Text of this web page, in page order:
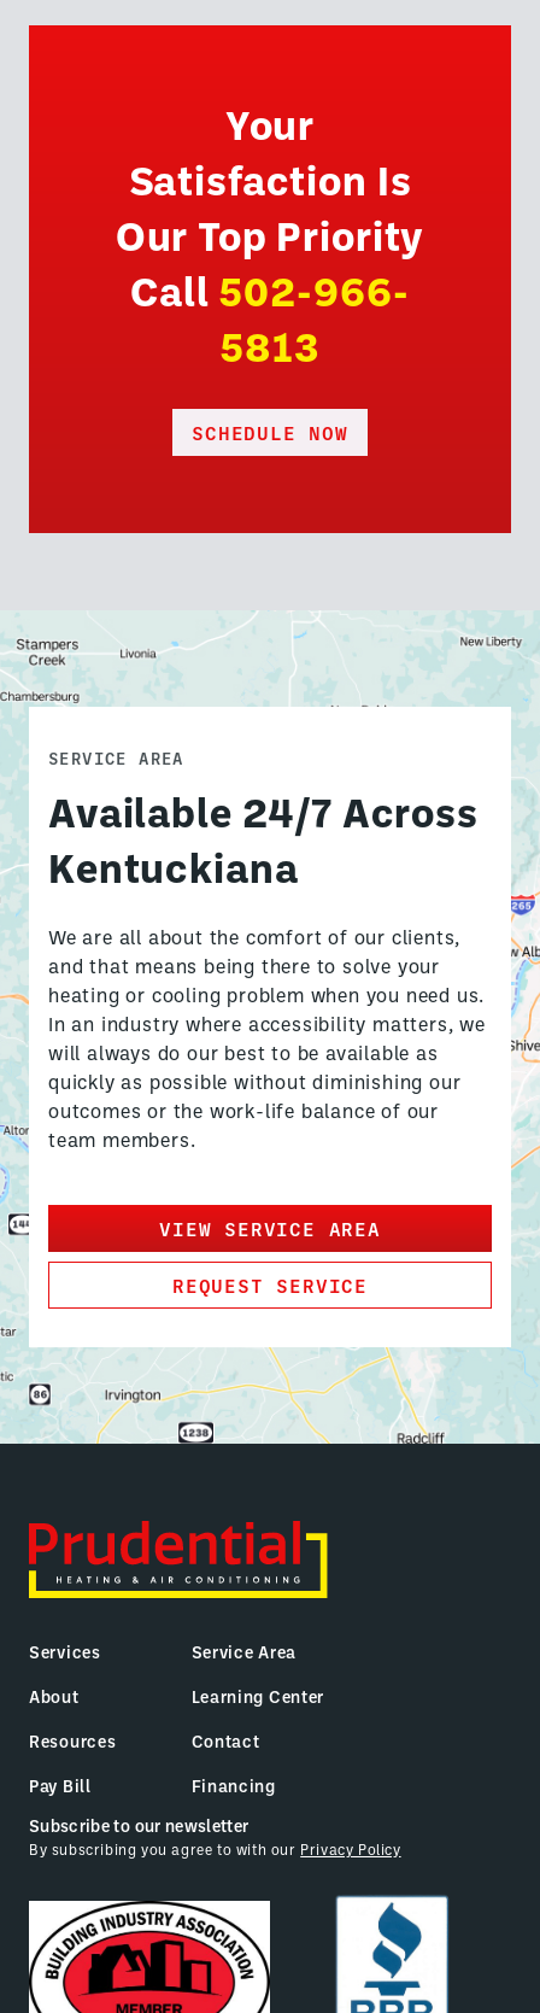
Your
Satisfaction Is
Our Top Priority
Call 502-966-
5813
SCHEDULE NOW
SERVICE AREA
Available 24/7 Across
Kentuckiana
We are all about the comfort of our clients,
and that means being there to solve your
heating or cooling problem when you need us.
In an industry where accessibility matters, we
will always do our best to be available as
quickly as possible without diminishing our
outcomes or the work-life balance of our
team members.
VIEW SERVICE AREA
REQUEST SERVICE
Services Service Area
About Learning Center
Resources Contact
Pay Bill Financing
Subscribe to our newsletter
By subscribing you agree to with our Privacy Policy